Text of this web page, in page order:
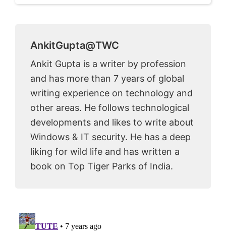
AnkitGupta@TWC
Ankit Gupta is a writer by profession
and has more than 7 years of global
writing experience on technology and
other areas. He follows technological
developments and likes to write about
Windows & IT security. He has a deep
liking for wild life and has written a
book on Top Tiger Parks of India.